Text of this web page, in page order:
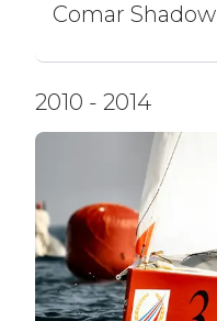
Comar Shadow
2010 - 2014